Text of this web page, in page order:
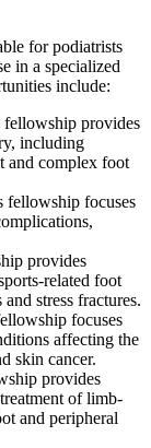
for podiatrists
in a specialized
include:
provides
including
and complex foot
fellowship focuses
provides
related foot
stress fractures.
focuses
affecting the
skin cancer.
provides
of limb-
and peripheral